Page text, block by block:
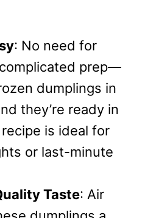
: No need for
prep—
dumplings in
they’re ready in
is ideal for
or last-minute
Taste: Air